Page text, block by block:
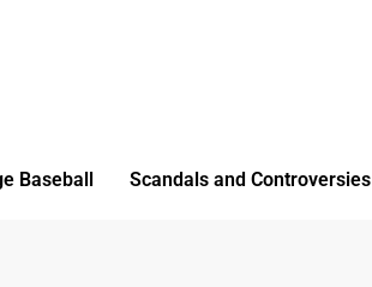
Baseball Scandals and Controversies